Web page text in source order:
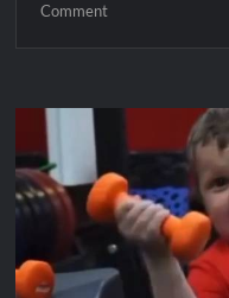
Comment